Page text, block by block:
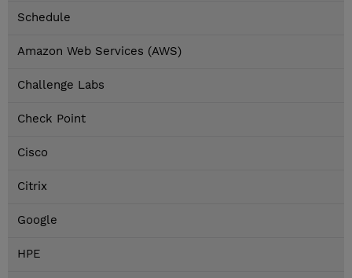
Schedule
Amazon Web Services (AWS)
Challenge Labs
Check Point
Cisco
Citrix
Google
HPE